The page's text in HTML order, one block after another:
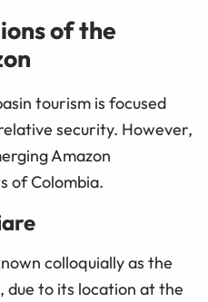
of the
tourism is focused
security. However,
Amazon
of Colombia.
colloquially as the
due to its location at the